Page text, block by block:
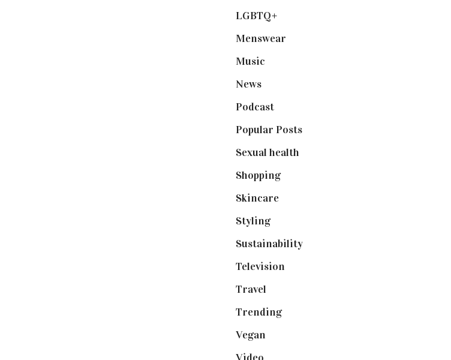
LGBTQ+
Menswear
Music
News(461)
Podcast(18)
Popular Posts(590)
Sexual health
Shopping(899)
Skincare(92)
Styling(641)
Sustainability(98)
Television
Travel
Trending(199)
Vegan